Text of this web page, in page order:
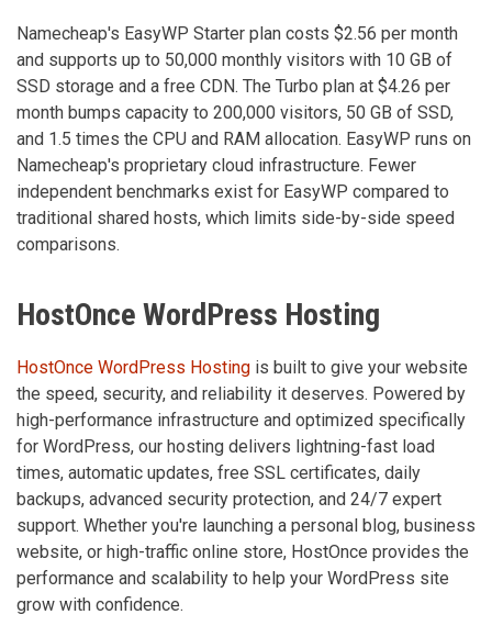
Namecheap's EasyWP Starter plan costs $2.56 per month
and supports up to 50,000 monthly visitors with 10 GB of
SSD storage and a free CDN. The Turbo plan at $4.26 per
month bumps capacity to 200,000 visitors, 50 GB of SSD,
and 1.5 times the CPU and RAM allocation. EasyWP runs on
Namecheap's proprietary cloud infrastructure. Fewer
independent benchmarks exist for EasyWP compared to
traditional shared hosts, which limits side-by-side speed
comparisons.
HostOnce WordPress Hosting
HostOnce WordPress Hosting is built to give your website
the speed, security, and reliability it deserves. Powered by
high-performance infrastructure and optimized specifically
for WordPress, our hosting delivers lightning-fast load
times, automatic updates, free SSL certificates, daily
backups, advanced security protection, and 24/7 expert
support. Whether you're launching a personal blog, business
website, or high-traffic online store, HostOnce provides the
performance and scalability to help your WordPress site
grow with confidence.